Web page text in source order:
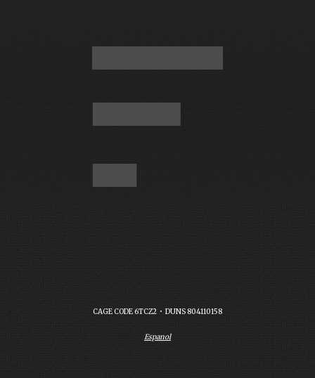
CAGE CODE 6TCZ2  •  DUNS 804110158
Espanol